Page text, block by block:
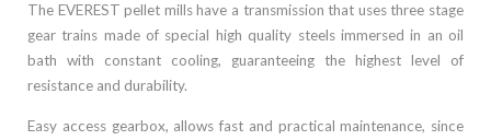
The EVEREST pellet mills have a transmission that uses three stage
gear trains made of special high quality steels immersed in an oil
bath with constant cooling, guaranteeing the highest level of
resistance and durability.
Easy access gearbox, allows fast and practical maintenance, since